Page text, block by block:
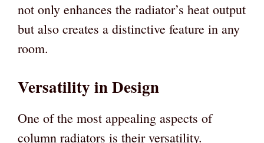
not only enhances the radiator’s heat output
but also creates a distinctive feature in any
room.
Versatility in Design
One of the most appealing aspects of
column radiators is their versatility.